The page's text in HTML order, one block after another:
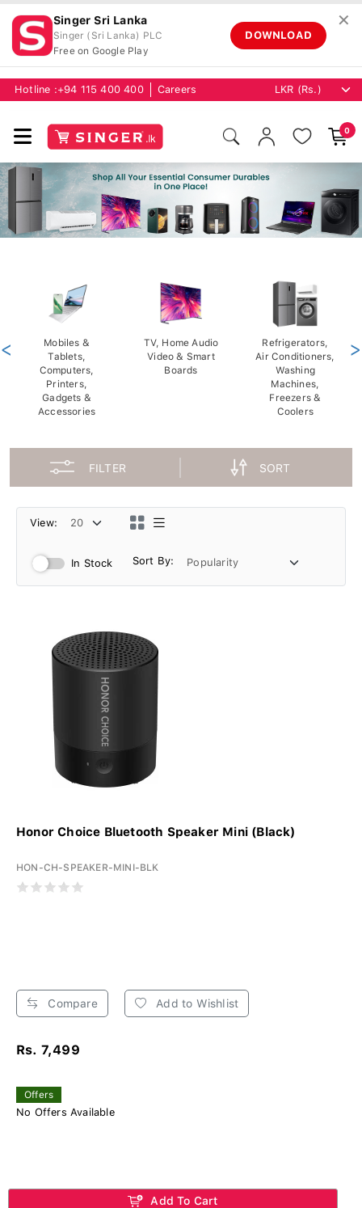
Singer Sri Lanka
Singer (Sri Lanka) PLC
Free on Google Play
DOWNLOAD
✕
Hotline :+94 115 400 400 Careers
0
Mobiles &
Tablets,
Computers,
Printers,
Gadgets &
Accessories
TV, Home Audio
Video & Smart
Boards
Refrigerators,
Air Conditioners,
Washing
Machines,
Freezers &
Coolers
< >
FILTER SORT
View:
In Stock Sort By:
Honor Choice Bluetooth Speaker Mini (Black)
HON-CH-SPEAKER-MINI-BLK
Compare Add to Wishlist
Rs. 7,499
Offers
No Offers Available
Add To Cart